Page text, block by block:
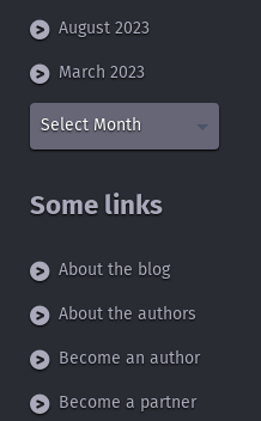
August 2023
March 2023
Select Month
Some links
About the blog
About the authors
Become an author
Become a partner